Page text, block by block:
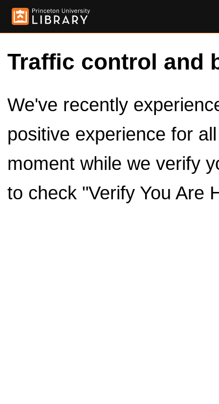
Traffic control and
We've recently
positive experience for
moment while we verify
to check "Verify You Are